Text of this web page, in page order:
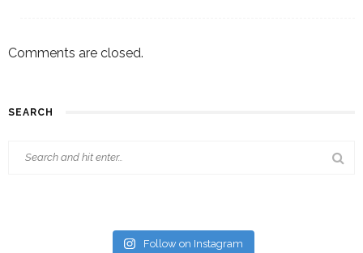
Comments are closed.
SEARCH
Follow on Instagram